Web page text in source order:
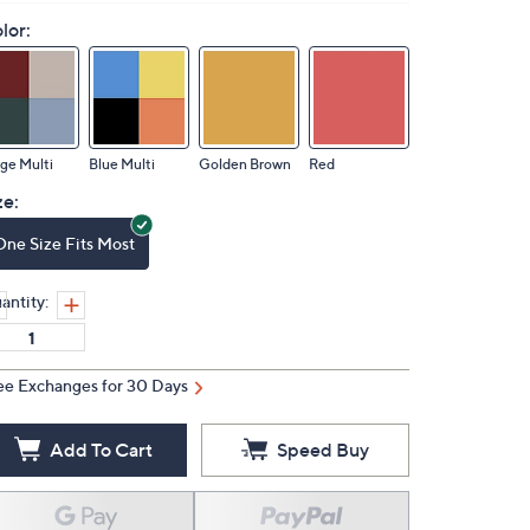
Multi Blue Multi Golden Brown Red
Size Fits Most
Exchanges for 30 Days
Add To Cart Speed Buy